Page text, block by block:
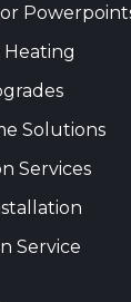
Heating
Solutions
Services
Service